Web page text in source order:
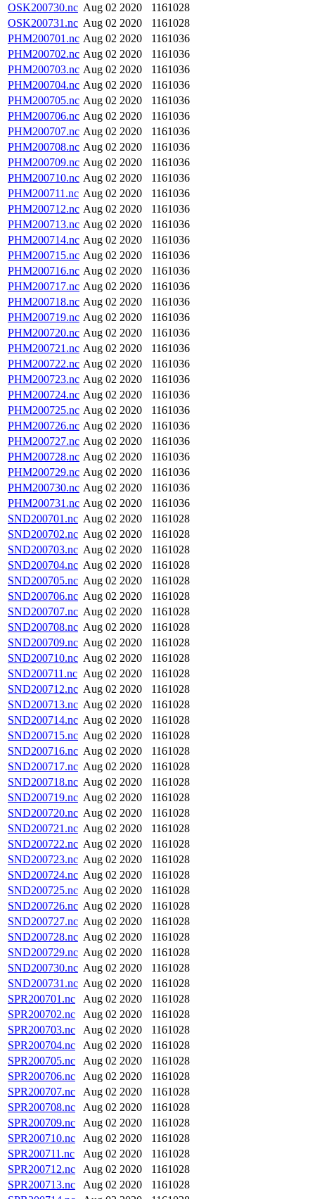
OSK200730.nc Aug 02 2020
1161028
OSK200731.nc Aug 02 2020
1161028
PHM200701.nc Aug 02 2020
1161036
PHM200702.nc Aug 02 2020
1161036
PHM200703.nc Aug 02 2020
1161036
PHM200704.nc Aug 02 2020
1161036
PHM200705.nc Aug 02 2020
1161036
PHM200706.nc Aug 02 2020
1161036
PHM200707.nc Aug 02 2020
1161036
PHM200708.nc Aug 02 2020
1161036
PHM200709.nc Aug 02 2020
1161036
PHM200710.nc Aug 02 2020
1161036
PHM200711.nc Aug 02 2020
1161036
PHM200712.nc Aug 02 2020
1161036
PHM200713.nc Aug 02 2020
1161036
PHM200714.nc Aug 02 2020
1161036
PHM200715.nc Aug 02 2020
1161036
PHM200716.nc Aug 02 2020
1161036
PHM200717.nc Aug 02 2020
1161036
PHM200718.nc Aug 02 2020
1161036
PHM200719.nc Aug 02 2020
1161036
PHM200720.nc Aug 02 2020
1161036
PHM200721.nc Aug 02 2020
1161036
PHM200722.nc Aug 02 2020
1161036
PHM200723.nc Aug 02 2020
1161036
PHM200724.nc Aug 02 2020
1161036
PHM200725.nc Aug 02 2020
1161036
PHM200726.nc Aug 02 2020
1161036
PHM200727.nc Aug 02 2020
1161036
PHM200728.nc Aug 02 2020
1161036
PHM200729.nc Aug 02 2020
1161036
PHM200730.nc Aug 02 2020
1161036
PHM200731.nc Aug 02 2020
1161036
SND200701.nc Aug 02 2020
1161028
SND200702.nc Aug 02 2020
1161028
SND200703.nc Aug 02 2020
1161028
SND200704.nc Aug 02 2020
1161028
SND200705.nc Aug 02 2020
1161028
SND200706.nc Aug 02 2020
1161028
SND200707.nc Aug 02 2020
1161028
SND200708.nc Aug 02 2020
1161028
SND200709.nc Aug 02 2020
1161028
SND200710.nc Aug 02 2020
1161028
SND200711.nc Aug 02 2020
1161028
SND200712.nc Aug 02 2020
1161028
SND200713.nc Aug 02 2020
1161028
SND200714.nc Aug 02 2020
1161028
SND200715.nc Aug 02 2020
1161028
SND200716.nc Aug 02 2020
1161028
SND200717.nc Aug 02 2020
1161028
SND200718.nc Aug 02 2020
1161028
SND200719.nc Aug 02 2020
1161028
SND200720.nc Aug 02 2020
1161028
SND200721.nc Aug 02 2020
1161028
SND200722.nc Aug 02 2020
1161028
SND200723.nc Aug 02 2020
1161028
SND200724.nc Aug 02 2020
1161028
SND200725.nc Aug 02 2020
1161028
SND200726.nc Aug 02 2020
1161028
SND200727.nc Aug 02 2020
1161028
SND200728.nc Aug 02 2020
1161028
SND200729.nc Aug 02 2020
1161028
SND200730.nc Aug 02 2020
1161028
SND200731.nc Aug 02 2020
1161028
SPR200701.nc
Aug 02 2020
1161028
SPR200702.nc
Aug 02 2020
1161028
SPR200703.nc
Aug 02 2020
1161028
SPR200704.nc
Aug 02 2020
1161028
SPR200705.nc
Aug 02 2020
1161028
SPR200706.nc
Aug 02 2020
1161028
SPR200707.nc
Aug 02 2020
1161028
SPR200708.nc
Aug 02 2020
1161028
SPR200709.nc
Aug 02 2020
1161028
SPR200710.nc
Aug 02 2020
1161028
SPR200711.nc
Aug 02 2020
1161028
SPR200712.nc
Aug 02 2020
1161028
SPR200713.nc
Aug 02 2020
1161028